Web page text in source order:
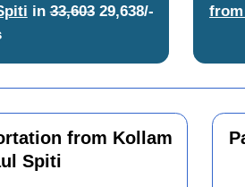
in33,60329,638/-
from Kollam
Spiti